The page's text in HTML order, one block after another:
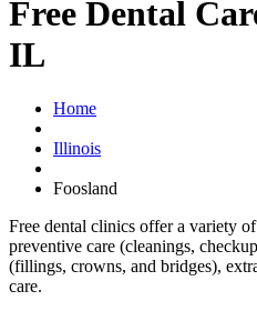
Free Dental
IL
Home
Illinois
Foosland
Free dental clinics offer a variety
preventive care (cleanings,
(fillings, crowns, and bridges),
care.